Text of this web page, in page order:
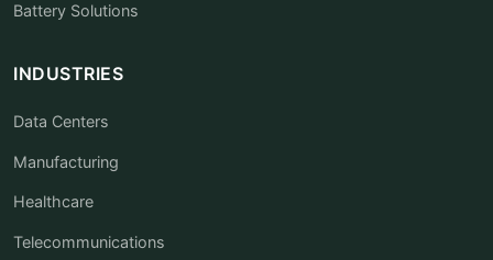
Battery Solutions
INDUSTRIES
Data Centers
Manufacturing
Healthcare
Telecommunications